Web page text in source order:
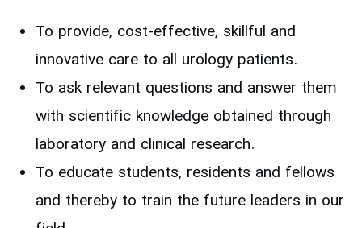
To provide, cost-effective, skillful and
innovative care to all urology patients.
To ask relevant questions and answer them
with scientific knowledge obtained through
laboratory and clinical research.
To educate students, residents and fellows
and thereby to train the future leaders in our